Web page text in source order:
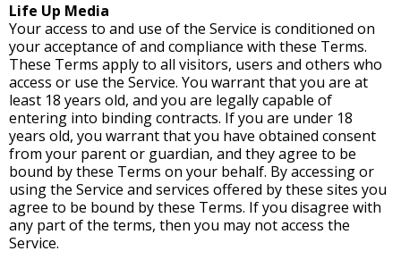
Life Up Media
Your access to and use of the Service is conditioned on
your acceptance of and compliance with these Terms.
These Terms apply to all visitors, users and others who
access or use the Service. You warrant that you are at
least 18 years old, and you are legally capable of
entering into binding contracts. If you are under 18
years old, you warrant that you have obtained consent
from your parent or guardian, and they agree to be
bound by these Terms on your behalf. By accessing or
using the Service and services offered by these sites you
agree to be bound by these Terms. If you disagree with
any part of the terms, then you may not access the
Service.